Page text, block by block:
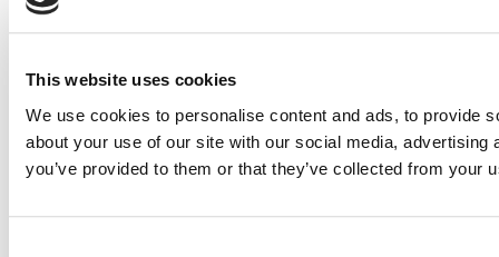
This website uses cookies
We use cookies to personalise content and ads, to provide
about your use of our site with our social media,
you’ve provided to them or that they’ve collected from your